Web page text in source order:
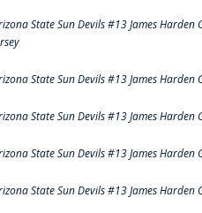
State Sun Devils #13 James
State Sun Devils #13 James Harden
State Sun Devils #13 James Harden
State Sun Devils #13 James Harden
State Sun Devils #13 James Harden